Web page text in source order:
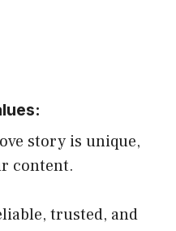
story is unique,
content.
trusted, and